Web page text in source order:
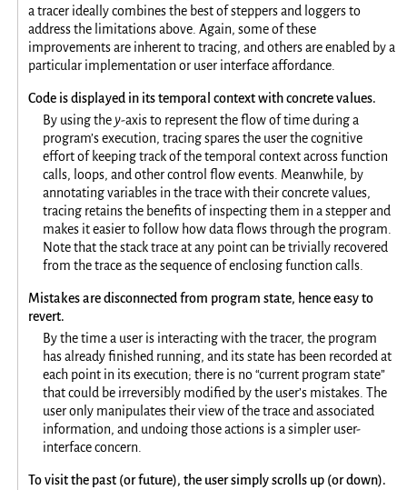
a tracer ideally combines the best of steppers and loggers to
address the limitations above. Again, some of these
improvements are inherent to tracing, and others are enabled by a
particular implementation or user interface affordance.
Code is displayed in its temporal context with concrete values.
By using the y-axis to represent the flow of time during a
program’s execution, tracing spares the user the cognitive
effort of keeping track of the temporal context across function
calls, loops, and other control flow events. Meanwhile, by
annotating variables in the trace with their concrete values,
tracing retains the benefits of inspecting them in a stepper and
makes it easier to follow how data flows through the program.
Note that the stack trace at any point can be trivially recovered
from the trace as the sequence of enclosing function calls.
Mistakes are disconnected from program state, hence easy to
revert.
By the time a user is interacting with the tracer, the program
has already finished running, and its state has been recorded at
each point in its execution; there is no “current program state”
that could be irreversibly modified by the user’s mistakes. The
user only manipulates their view of the trace and associated
information, and undoing those actions is a simpler user-
interface concern.
To visit the past (or future), the user simply scrolls up (or down).